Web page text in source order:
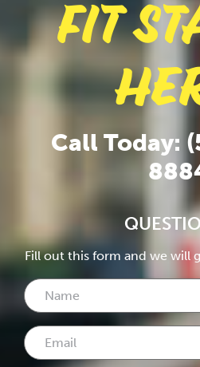
Fit
Call Today:
Fill out this form and we will